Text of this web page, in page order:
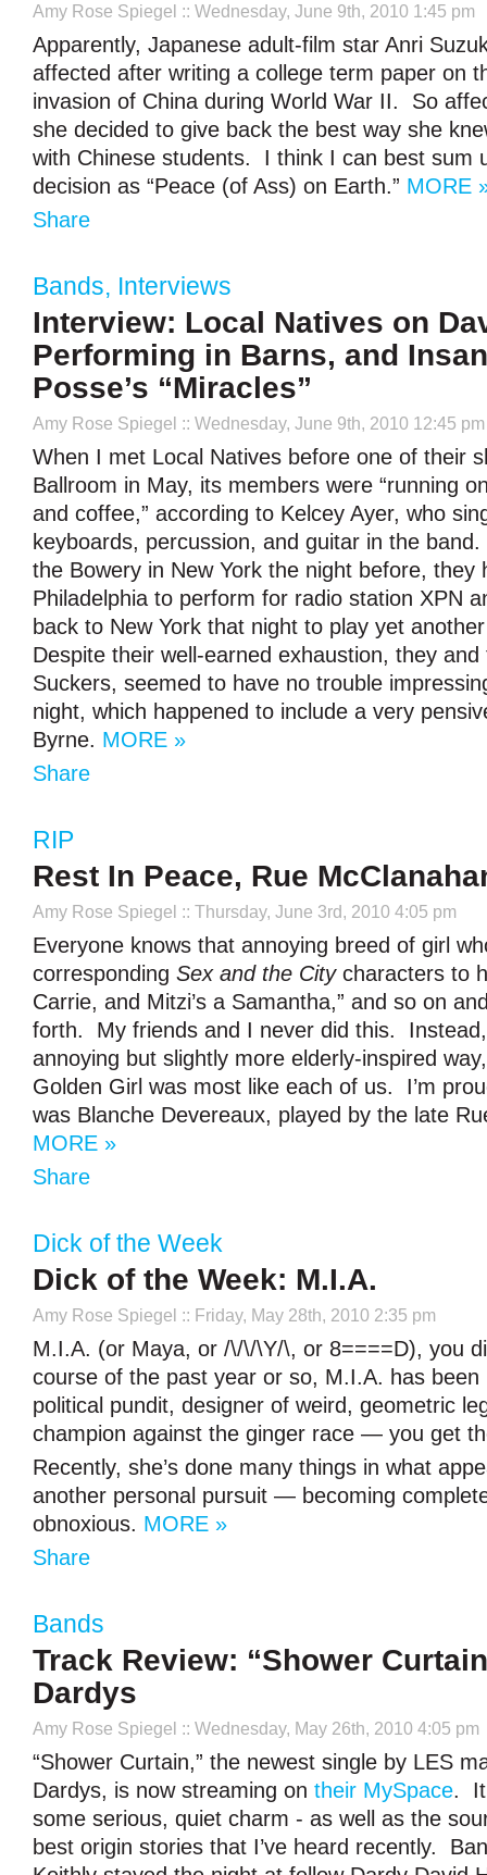
Amy Rose Spiegel :: Wednesday, June 9th, 2010 1:45 pm
Apparently, Japanese adult-film star Anri
affected after writing a college term paper on
invasion of China during World War II. So
she decided to give back the best way she
with Chinese students. I think I can best sum
decision as “Peace (of Ass) on Earth.” MORE
Share
Bands, Interviews
Interview: Local Natives on
Performing in Barns, and
Posse’s “Miracles”
Amy Rose Spiegel :: Wednesday, June 9th, 2010 12:45 pm
When I met Local Natives before one of their
Ballroom in May, its members were “running
and coffee,” according to Kelcey Ayer, who
keyboards, percussion, and guitar in the
the Bowery in New York the night before, they
Philadelphia to perform for radio station XPN
back to New York that night to play yet
Despite their well-earned exhaustion, they
Suckers, seemed to have no trouble
night, which happened to include a very
Byrne. MORE »
Share
RIP
Rest In Peace, Rue
Amy Rose Spiegel :: Thursday, June 3rd, 2010 4:05 pm
Everyone knows that annoying breed of girl
corresponding Sex and the Citycharacters to
Carrie, and Mitzi’s a Samantha,” and so on
forth. My friends and I never did this.
annoying but slightly more elderly-inspired
Golden Girl was most like each of us. I’m
was Blanche Devereaux, played by the late
MORE »
Share
Dick of the Week
Dick of the Week: M.I.A.
Amy Rose Spiegel :: Friday, May 28th, 2010 2:35 pm
M.I.A. (or Maya, or /\/\/\Y/\, or 8====D), you
course of the past year or so, M.I.A. has been
political pundit, designer of weird, geometric
champion against the ginger race — you get
Recently, she’s done many things in what
another personal pursuit — becoming
obnoxious. MORE »
Share
Bands
Track Review: “Shower
Dardys
Amy Rose Spiegel :: Wednesday, May 26th, 2010 4:05 pm
“Shower Curtain,” the newest single by LES
Dardys, is now streaming on their MySpace.
some serious, quiet charm - as well as the
best origin stories that I’ve heard recently.